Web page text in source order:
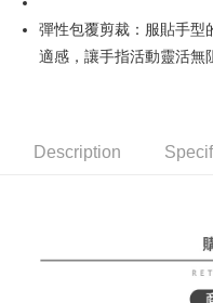
fees are subject to the details
confirmation page.
evaluation details will not be
2. After accessing the bill via
payment through one of the
Simple: No need to register as
Convenient: Just provide your
verification to proceed with the
checkout. You will be
Within 14 days of receiving the
provided in the message. You
methods, including
全家取貨付款
Free shipping
萊爾富取貨付款
Free shipping
彈性包覆剪裁：服貼手型
適感，讓手指活動靈活無
Description